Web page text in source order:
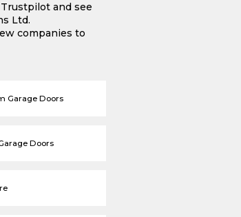
and see
Ltd.
companies to
Garage Doors
Doors